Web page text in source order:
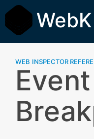
WEB INSPECTOR
Event